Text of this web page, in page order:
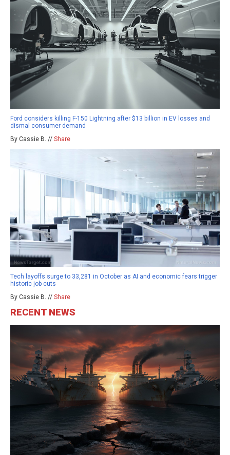
Ford considers killing F-150 Lightning after $13 billion in EV losses and
dismal consumer demand
By Cassie B. // Share
Tech layoffs surge to 33,281 in October as AI and economic fears trigger
historic job cuts
By Cassie B. // Share
RECENT NEWS